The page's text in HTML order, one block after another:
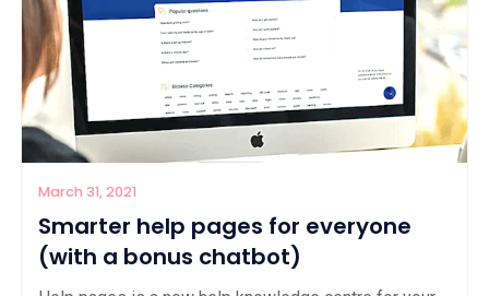
March 31, 2021
Smarter help pages for everyone
(with a bonus chatbot)